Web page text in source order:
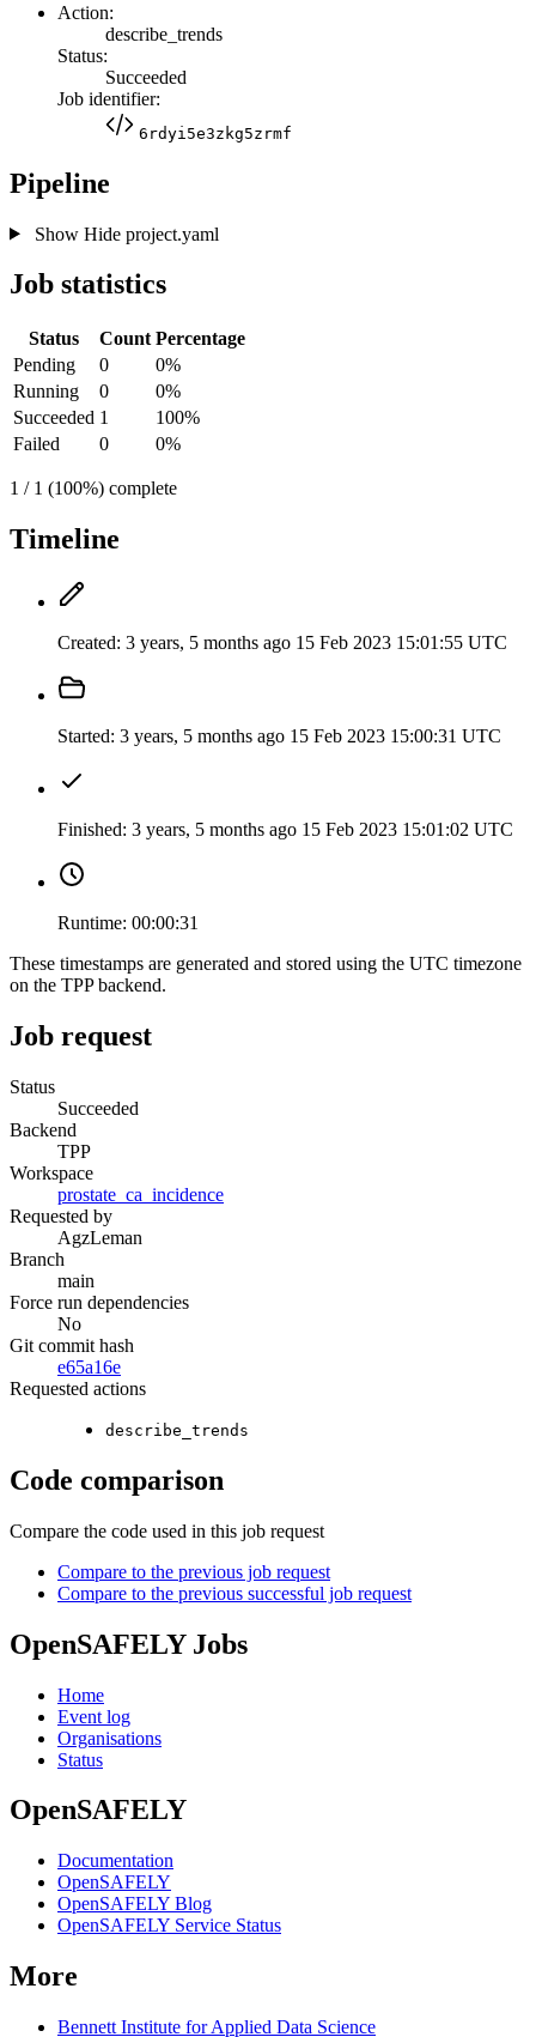
Action:
describe_trends
Status:
Succeeded
Job identifier:
6rdyi5e3zkg5zrmf
Pipeline
Show Hideproject.yaml
Job statistics
Status Count Percentage
Pending
0
0%
Running
0
0%
Succeeded 1
100%
Failed
0 0%
1 / 1 (100%) complete
Timeline
Created: 3 years, 5 months ago 15 Feb 2023 15:01:55 UTC
Started: 3 years, 5 months ago 15 Feb 2023 15:00:31 UTC
Finished: 3 years, 5 months ago 15 Feb 2023 15:01:02 UTC
Runtime: 00:00:31
These timestamps are generated and stored using the UTC timezone
on the TPP backend.
Job request
Status
Succeeded
Backend
TPP
Workspace
prostate_ca_incidence
Requested by
AgzLeman
Branch
main
Force run dependencies
No
Git commit hash
e65a16e
Requested actions
describe_trends
Code comparison
Compare the code used in this job request
Compare to the previous job request
Compare to the previous successful job request
OpenSAFELY Jobs
Home
Event log
Organisations
Status
OpenSAFELY
Documentation
OpenSAFELY
OpenSAFELY Blog
OpenSAFELY Service Status
More
Bennett Institute for Applied Data Science